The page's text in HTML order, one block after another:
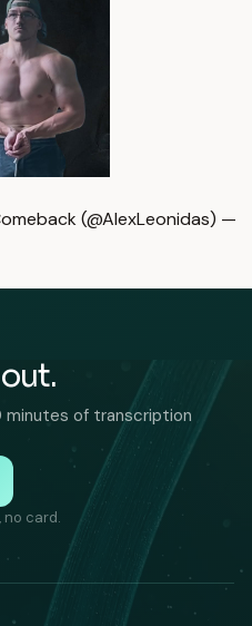
(​⁠​⁠@AlexLeonidas) —
minutes of transcription
no card.